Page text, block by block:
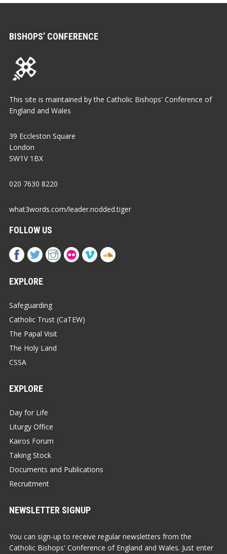
BISHOPS’ CONFERENCE
This site is maintained by the Catholic Bishops' Conference of
England and Wales
39 Eccleston Square
London
SW1V 1BX
020 7630 8220
what3words.com/leader.nodded.tiger
FOLLOW US
EXPLORE
Safeguarding
Catholic Trust (CaTEW)
The Papal Visit
The Holy Land
CSSA
EXPLORE
Day for Life
Liturgy Office
Kairos Forum
Taking Stock
Documents and Publications
Recruitment
NEWSLETTER SIGNUP
You can sign-up to receive regular newsletters from the
Catholic Bishops' Conference of England and Wales. Just enter